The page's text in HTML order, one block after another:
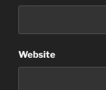
Website